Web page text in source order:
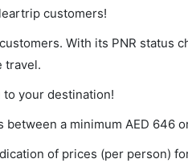
customers!
With its PNR status
travel.
to your destination!
between a minimum AED 646
of prices (per person)